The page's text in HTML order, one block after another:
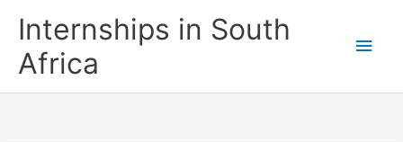
Internships in South
Africa
Main